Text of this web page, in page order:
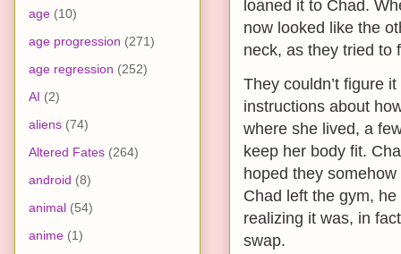
loaned it to Chad.
now looked like the
neck, as they tried to
They couldn’t figure
instructions about
where she lived, a
keep her body fit.
hoped they
Chad left the gym,
realizing it was, in
swap.
age (10)
age progression (271)
age regression (252)
AI (2)
aliens (74)
Altered Fates (264)
android (8)
animal (54)
anime (1)